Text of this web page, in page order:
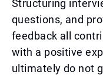
Structuring
questions, and
feedback all
with a positive
ultimately do not